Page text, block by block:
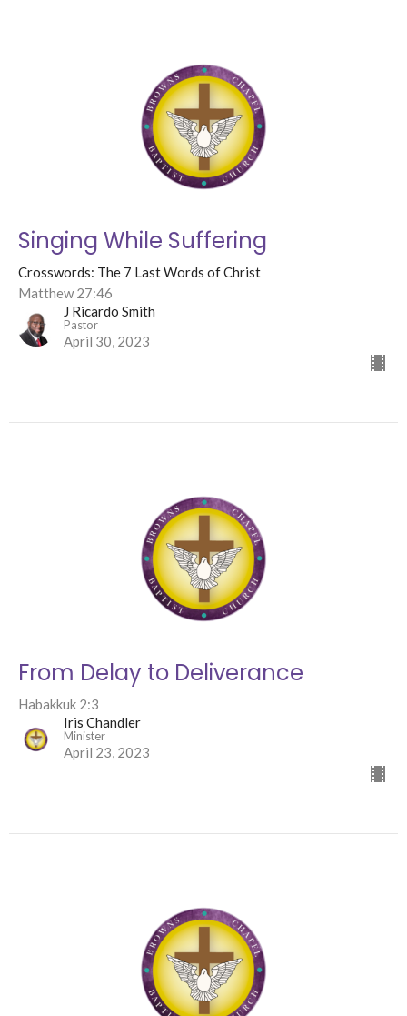
Singing While Suffering
Crosswords: The 7 Last Words of Christ
Matthew 27:46
J Ricardo Smith
Pastor
April 30, 2023
From Delay to Deliverance
Habakkuk 2:3
Iris Chandler
Minister
April 23, 2023